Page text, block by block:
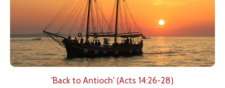
'Back to Antioch' (Acts 14:26-28)